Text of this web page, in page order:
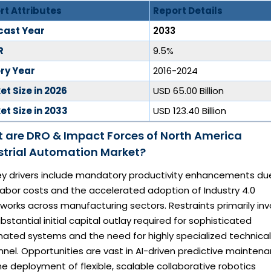
Attributes
Report Details
Year
2033
9.5%
Year
2016-2024
Size in 2026
USD 65.00 Billion
Size in 2033
USD 123.40 Billion
are DRO & Impact Forces of North America
Automation Market?
drivers include mandatory productivity enhancements
costs and the accelerated adoption of Industry 4.0
across manufacturing sectors. Restraints primarily
initial capital outlay required for sophisticated
systems and the need for highly specialized technical
Opportunities are vast in AI-driven predictive
deployment of flexible, scalable collaborative robotics